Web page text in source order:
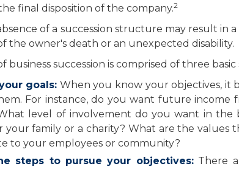
final disposition of the company.2
of a succession structure may result in
the owner's death or an unexpected disability.
business succession is comprised of three basic
goals: When you know your objectives, it
For instance, do you want future income
level of involvement do you want in the
your family or a charity? What are the values
to your employees or community?
steps to pursue your objectives:There